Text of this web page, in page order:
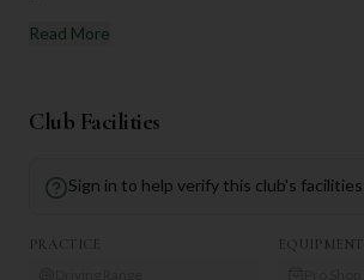
Read More
Club Facilities
Sign in to help verify this club's facilities
PRACTICE EQUIPMENT